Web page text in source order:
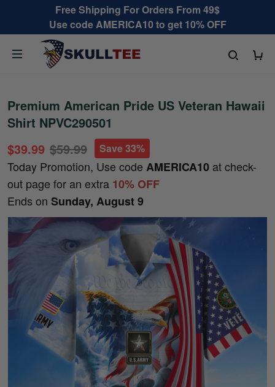
Free Shipping For Orders From 49$
Use code AMERICA10 to get 10% OFF
Premium American Pride US Veteran Hawaii
Shirt NPVC290501
$39.99 $59.99 Save 33%
Today Promotion, Use code AMERICA10 at check-
out page for an extra 10% OFF
Ends on Sunday, August 9